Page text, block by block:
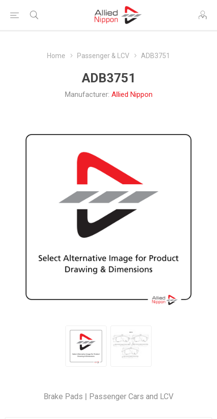
Home Passenger & LCV ADB3751
ADB3751
Manufacturer: Allied Nippon
Brake Pads | Passenger Cars and LCV